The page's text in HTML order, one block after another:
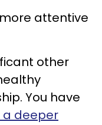
attentive
other
You have
deeper